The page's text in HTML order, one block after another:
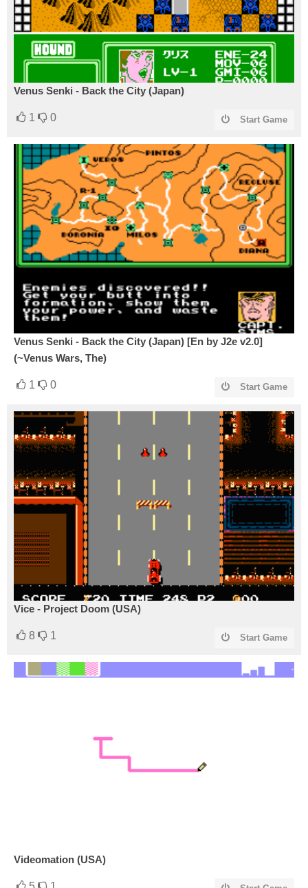
Venus Senki - Back the City (Japan)
1 0 Start Game
Venus Senki - Back the City (Japan) [En by J2e v2.0]
(~Venus Wars, The)
1 0 Start Game
Vice - Project Doom (USA)
8 1 Start Game
Videomation (USA)